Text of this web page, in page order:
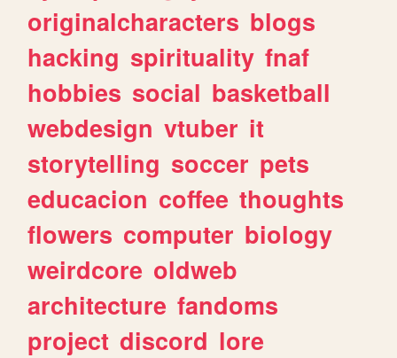
originalcharacters blogs
hacking spirituality fnaf
hobbies social basketball
webdesign vtuber it
storytelling soccer pets
educacion coffee thoughts
flowers computer biology
weirdcore oldweb
architecture fandoms
project discord lore